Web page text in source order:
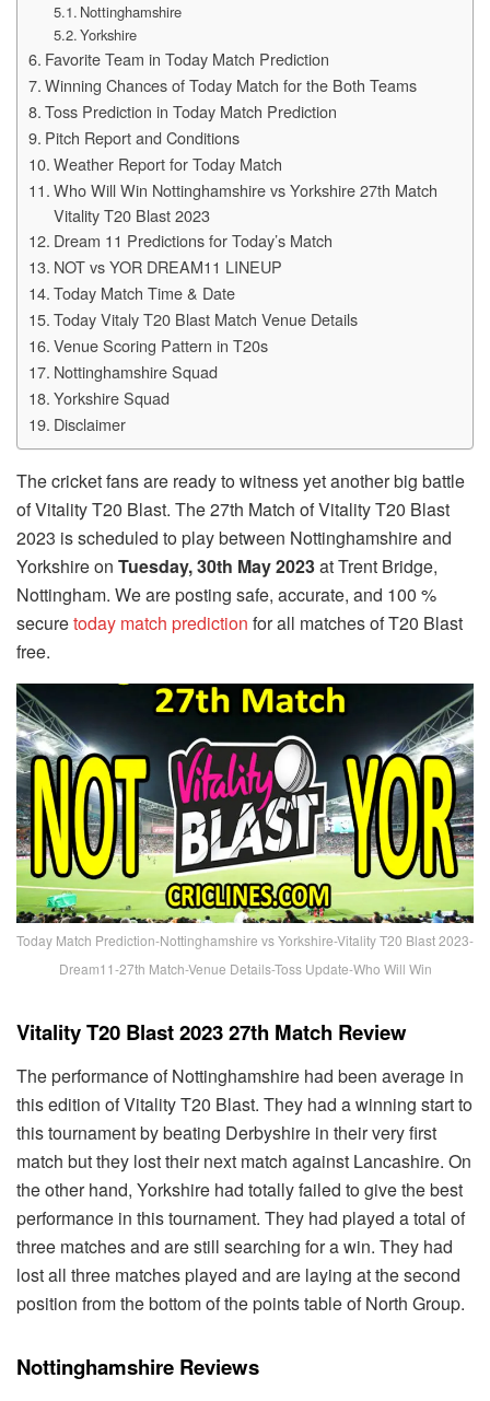
Nottinghamshire
Yorkshire
Favorite Team in Today Match Prediction
Winning Chances of Today Match for the Both Teams
Toss Prediction in Today Match Prediction
Pitch Report and Conditions
Weather Report for Today Match
Who Will Win Nottinghamshire vs Yorkshire 27th Match
Vitality T20 Blast 2023
Dream 11 Predictions for Today’s Match
NOT vs YOR DREAM11 LINEUP
Today Match Time & Date
Today Vitaly T20 Blast Match Venue Details
Venue Scoring Pattern in T20s
Nottinghamshire Squad
Yorkshire Squad
Disclaimer
The cricket fans are ready to witness yet another big battle
of Vitality T20 Blast. The 27th Match of Vitality T20 Blast
2023 is scheduled to play between Nottinghamshire and
Yorkshire on Tuesday, 30th May 2023at Trent Bridge,
Nottingham. We are posting safe, accurate, and 100 %
securetoday match prediction for all matches of T20 Blast
free.
Today Match Prediction-Nottinghamshire vs Yorkshire-Vitality T20 Blast 2023-
Dream11-27th Match-Venue Details-Toss Update-Who Will Win
Vitality T20 Blast 2023 27th Match Review
The performance of Nottinghamshire had been average in
this edition of Vitality T20 Blast. They had a winning start to
this tournament by beating Derbyshire in their very first
match but they lost their next match against Lancashire. On
the other hand, Yorkshire had totally failed to give the best
performance in this tournament. They had played a total of
three matches and are still searching for a win. They had
lost all three matches played and are laying at the second
position from the bottom of the points table of North Group.
Nottinghamshire Reviews